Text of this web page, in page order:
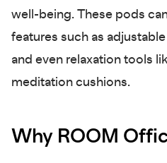
well-being. These pods
features such as
and even relaxation tools
meditation cushions.
Why ROOM